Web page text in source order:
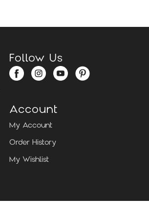
Follow Us
Account
My Account
Order History
My Wishlist